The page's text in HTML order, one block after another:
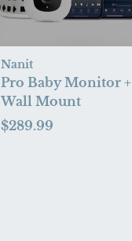
Nanit
Pro Baby Monitor +
Wall Mount
$289.99